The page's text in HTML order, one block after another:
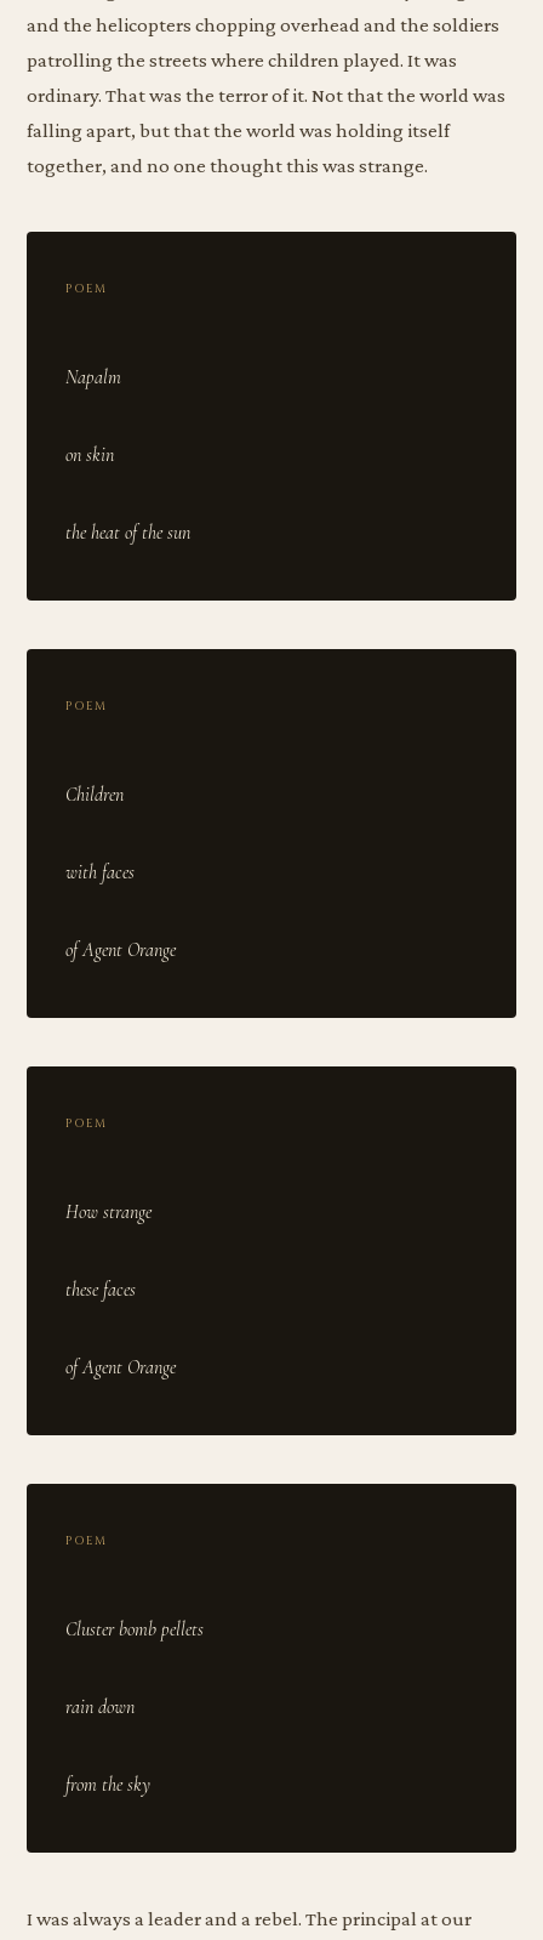
and the helicopters chopping overhead and the soldiers
patrolling the streets where children played. It was
ordinary. That was the terror of it. Not that the world was
falling apart, but that the world was holding itself
together, and no one thought this was strange.
POEM
Napalm
on skin
POEM
Children
with faces
of Agent Orange
POEM
How strange
these faces
of Agent Orange
POEM
Cluster bomb pellets
rain down
I was always a leader and a rebel. The principal at our